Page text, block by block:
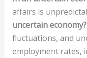
affairs is
uncertain economy?
fluctuations, and
employment rates,